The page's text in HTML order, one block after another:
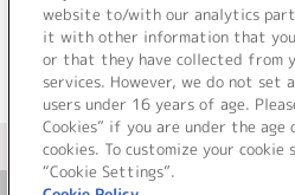
＜ カタログサイト
website to/with our analytics
it with other information that
or that they have collected from
services. However, we do not set
users under 16 years of age.
Cookies” if you are under the
cookies. To customize your cookie
“Cookie Settings”.